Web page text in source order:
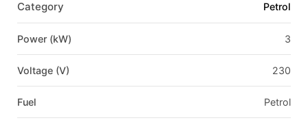
Category Petrol
Power (kW) 3
Voltage (V) 230
Fuel Petrol